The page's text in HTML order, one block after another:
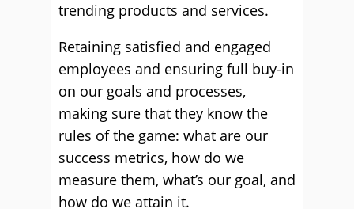
trending products and services.
Retaining satisfied and engaged
employees and ensuring full buy-in
on our goals and processes,
making sure that they know the
rules of the game: what are our
success metrics, how do we
measure them, what’s our goal, and
how do we attain it.